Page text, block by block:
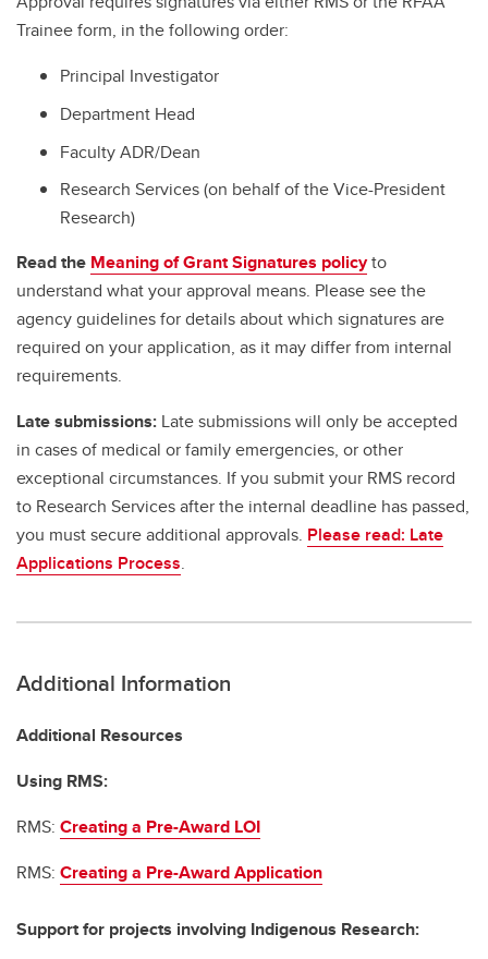
Trainee form, in the following order:
Principal Investigator
Department Head
Faculty ADR/Dean
Research Services (on behalf of the Vice-President
Research)
Read the Meaning of Grant Signatures policyto
understand what your approval means. Please see the
agency guidelines for details about which signatures are
required on your application, as it may differ from internal
requirements.
Late submissions: Late submissions will only be accepted
in cases of medical or family emergencies, or other
exceptional circumstances. If you submit your RMS record
to Research Services after the internal deadline has passed,
you must secure additional approvals. Please read: Late
Applications Process.
Additional Information
Additional Resources
Using RMS:
RMS: Creating a Pre-Award LOI
RMS: Creating a Pre-Award Application
Support for projects involving Indigenous Research: